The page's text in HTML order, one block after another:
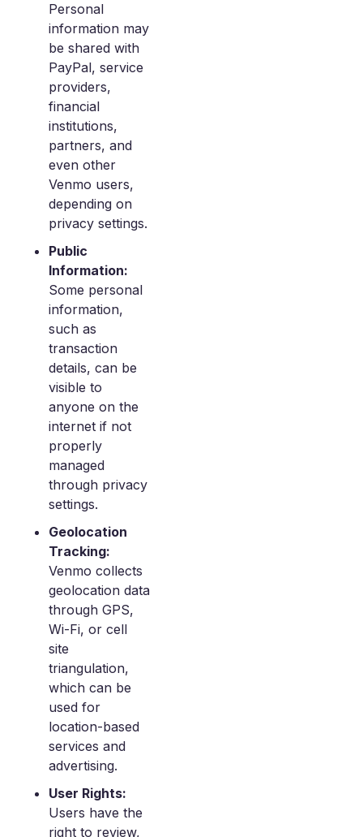
Personal
information may
be shared with
PayPal, service
providers,
financial
institutions,
partners, and
even other
Venmo users,
depending on
privacy settings.
Public
Information:
Some personal
information,
such as
transaction
details, can be
visible to
anyone on the
internet if not
properly
managed
through privacy
settings.
Geolocation
Tracking:
Venmo collects
geolocation data
through GPS,
Wi-Fi, or cell
site
triangulation,
which can be
used for
location-based
services and
advertising.
User Rights:
Users have the
right to review,